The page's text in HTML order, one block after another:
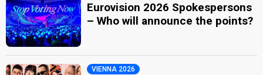
Eurovision 2026 Spokespersons
– Who will announce the points?
VIENNA 2026